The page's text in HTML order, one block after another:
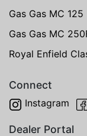
Gas Gas MC 125
Gas Gas MC
Royal Enfield
Connect
Instagram
Dealer Portal